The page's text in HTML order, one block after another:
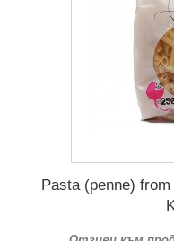
Pasta (penne)